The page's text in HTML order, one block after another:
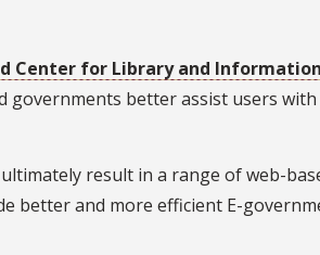
Center for Library and
better assist users with
result in a range of web-
better and more efficient E-